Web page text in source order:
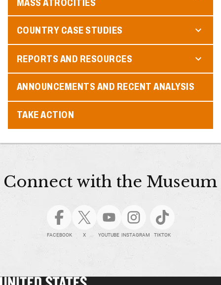
MASS ATROCITIES
COUNTRY CASE STUDIES
REPORTS AND RESOURCES
ANNOUNCEMENTS AND RECENT ANALYSIS
TAKE ACTION
Connect with the Museum
FACEBOOK X YOUTUBE INSTAGRAM TIKTOK